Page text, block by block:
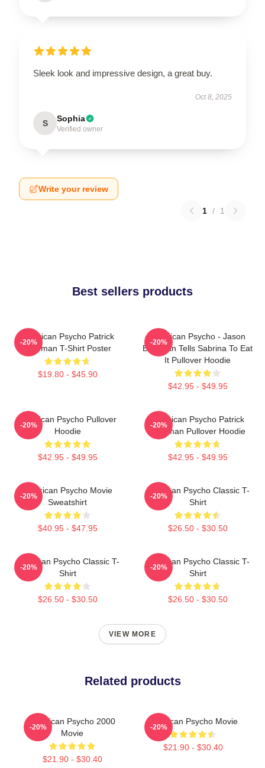
Sleek look and impressive design, a great buy.
Oct 8, 2025
S Sophia
Verified owner
Write your review
1 / 1
Best sellers products
American Psycho Patrick
Bateman T-Shirt Poster
$19.80 - $45.90
-20%
American Psycho - Jason
Bateman Tells Sabrina To Eat
It Pullover Hoodie
$42.95 - $49.95
-20%
American Psycho Pullover
Hoodie
$42.95 - $49.95
-20%
American Psycho Patrick
Bateman Pullover Hoodie
$42.95 - $49.95
-20%
American Psycho Movie
Sweatshirt
$40.95 - $47.95
-20%
American Psycho Classic T-
Shirt
$26.50 - $30.50
-20%
American Psycho Classic T-
Shirt
$26.50 - $30.50
-20%
American Psycho Classic T-
Shirt
$26.50 - $30.50
-20%
VIEW MORE
Related products
American Psycho 2000
Movie
$21.90 - $30.40
-20%
American Psycho Movie
$21.90 - $30.40
-20%